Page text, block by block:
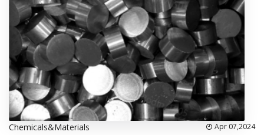
Chemicals&Materials Apr 07,2024